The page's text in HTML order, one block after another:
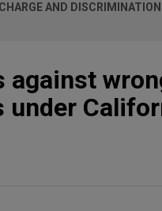
AND
against